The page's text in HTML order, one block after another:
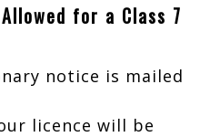
for a Class 7
notice is mailed
licence will be